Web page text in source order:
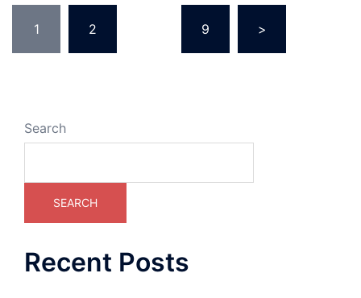
1 2 9 >
Search
SEARCH
Recent Posts